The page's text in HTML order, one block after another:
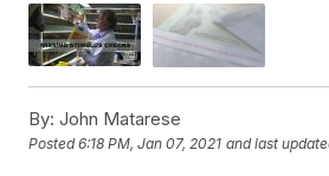
By: John Matarese
Posted6:18 PM, Jan 07, 2021 and last